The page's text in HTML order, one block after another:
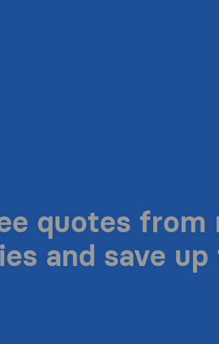
quotes from
and save